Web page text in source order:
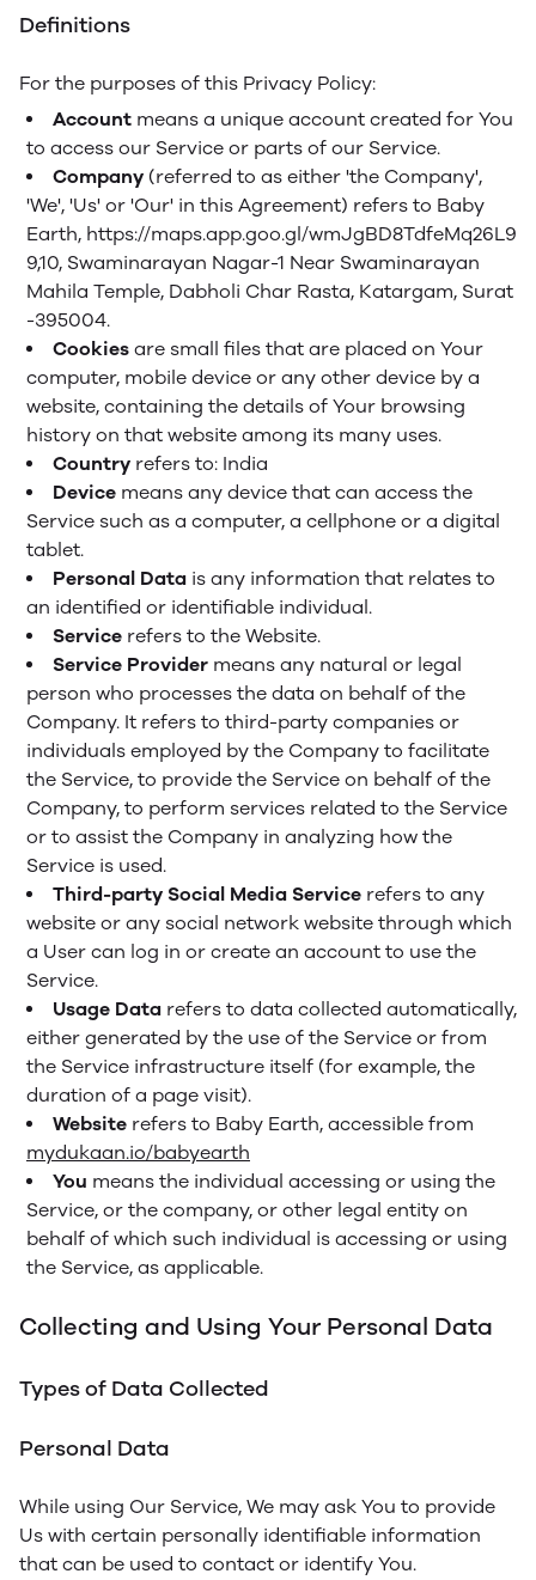
Definitions
For the purposes of this Privacy Policy:
Account means a unique account created for You
to access our Service or parts of our Service.
Company (referred to as either 'the Company',
'We', 'Us' or 'Our' in this Agreement) refers to Baby
Earth, https://maps.app.goo.gl/wmJgBD8TdfeMq26L9
9,10, Swaminarayan Nagar-1 Near Swaminarayan
Mahila Temple, Dabholi Char Rasta, Katargam, Surat
-395004.
Cookies are small files that are placed on Your
computer, mobile device or any other device by a
website, containing the details of Your browsing
history on that website among its many uses.
Country refers to: India
Device means any device that can access the
Service such as a computer, a cellphone or a digital
tablet.
Personal Data is any information that relates to
an identified or identifiable individual.
Service refers to the Website.
Service Provider means any natural or legal
person who processes the data on behalf of the
Company. It refers to third-party companies or
individuals employed by the Company to facilitate
the Service, to provide the Service on behalf of the
Company, to perform services related to the Service
or to assist the Company in analyzing how the
Service is used.
Third-party Social Media Service refers to any
website or any social network website through which
a User can log in or create an account to use the
Service.
Usage Data refers to data collected automatically,
either generated by the use of the Service or from
the Service infrastructure itself (for example, the
duration of a page visit).
Website refers to Baby Earth, accessible from
mydukaan.io/babyearth
You means the individual accessing or using the
Service, or the company, or other legal entity on
behalf of which such individual is accessing or using
the Service, as applicable.
Collecting and Using Your Personal Data
Types of Data Collected
Personal Data
While using Our Service, We may ask You to provide
Us with certain personally identifiable information
that can be used to contact or identify You.